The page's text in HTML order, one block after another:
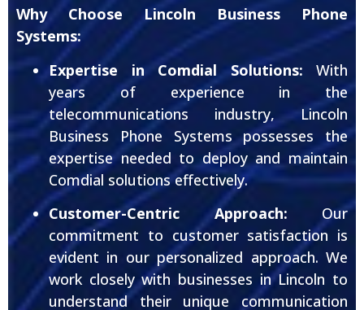
Why Choose Lincoln Business Phone
Systems:
Expertise in Comdial Solutions: With
years of experience in the
telecommunications industry, Lincoln
Business Phone Systems possesses the
expertise needed to deploy and maintain
Comdial solutions effectively.
Customer-Centric Approach: Our
commitment to customer satisfaction is
evident in our personalized approach. We
work closely with businesses in Lincoln to
understand their unique communication